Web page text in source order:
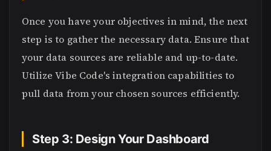
Once you have your objectives in mind, the next
step is to gather the necessary data. Ensure that
your data sources are reliable and up-to-date.
Utilize Vibe Code's integration capabilities to
pull data from your chosen sources efficiently.
Step 3: Design Your Dashboard